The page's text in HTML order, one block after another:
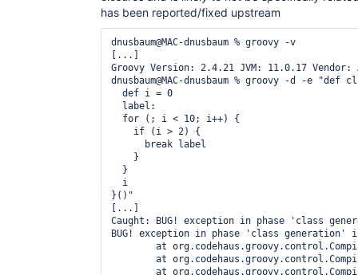
	at
	at
	at
	at
	at
	at
	at
	at
has been reported/fixed upstream
dnusbaum@MAC-dnusbaum % groovy -v
[...]
Groovy Version: 2.4.21 JVM: 11.0.17 Vendor:
dnusbaum@MAC-dnusbaum % groovy -d -e "def
  def i = 0
  label:
  for (; i < 10; i++) {
    if (i > 2) {
      break label
    }
  }
  i
}()"
[...]
Caught: BUG! exception in phase 'class
BUG! exception in phase 'class generation'